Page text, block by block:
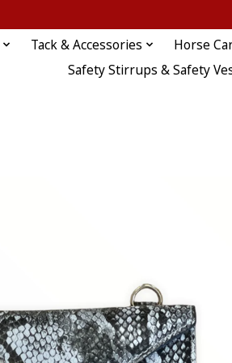
Tack & Accessories Horse
Safety Stirrups & Safety